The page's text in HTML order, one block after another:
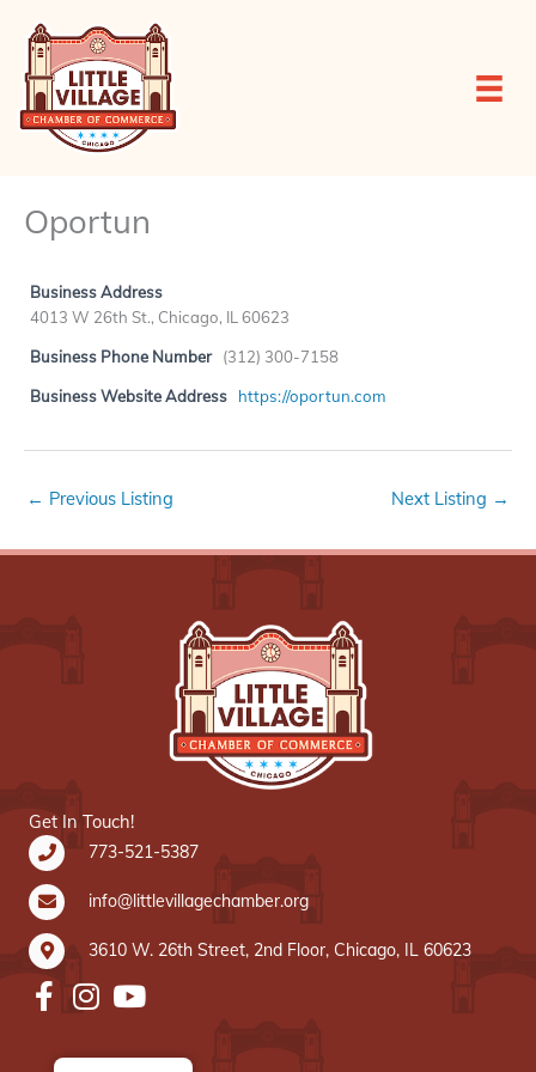
content
Oportun
Business Address
4013 W 26th St., Chicago, IL 60623
Business Phone Number (312) 300-7158
Business Website Address https://oportun.com
← Previous Listing Next Listing →
Get In Touch!
773-521-5387
info@littlevillagechamber.org
3610 W. 26th Street, 2nd Floor, Chicago, IL 60623